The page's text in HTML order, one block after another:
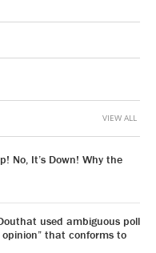
No, It’s Down! Why the
used ambiguous poll
that conforms to
VIEW ALL